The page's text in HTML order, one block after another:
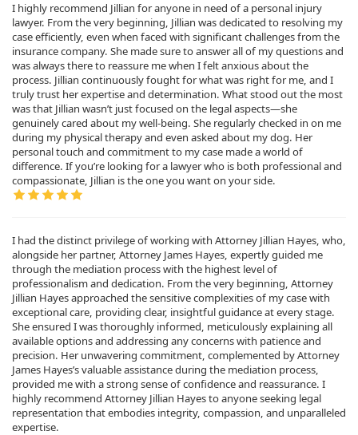
I highly recommend Jillian for anyone in need of a personal injury
lawyer. From the very beginning, Jillian was dedicated to resolving my
case efficiently, even when faced with significant challenges from the
insurance company. She made sure to answer all of my questions and
was always there to reassure me when I felt anxious about the
process. Jillian continuously fought for what was right for me, and I
truly trust her expertise and determination. What stood out the most
was that Jillian wasn’t just focused on the legal aspects—she
genuinely cared about my well-being. She regularly checked in on me
during my physical therapy and even asked about my dog. Her
personal touch and commitment to my case made a world of
difference. If you’re looking for a lawyer who is both professional and
compassionate, Jillian is the one you want on your side.
I had the distinct privilege of working with Attorney Jillian Hayes, who,
alongside her partner, Attorney James Hayes, expertly guided me
through the mediation process with the highest level of
professionalism and dedication. From the very beginning, Attorney
Jillian Hayes approached the sensitive complexities of my case with
exceptional care, providing clear, insightful guidance at every stage.
She ensured I was thoroughly informed, meticulously explaining all
available options and addressing any concerns with patience and
precision. Her unwavering commitment, complemented by Attorney
James Hayes’s valuable assistance during the mediation process,
provided me with a strong sense of confidence and reassurance. I
highly recommend Attorney Jillian Hayes to anyone seeking legal
representation that embodies integrity, compassion, and unparalleled
expertise.